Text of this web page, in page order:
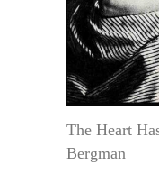
The Heart
Bergman